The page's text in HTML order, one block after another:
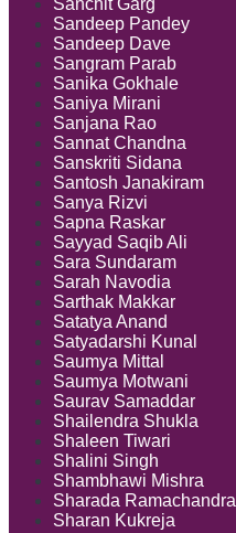
Sanchit Garg
Sandeep Pandey
Sandeep Dave
Sangram Parab
Sanika Gokhale
Saniya Mirani
Sanjana Rao
Sannat Chandna
Sanskriti Sidana
Santosh Janakiram
Sanya Rizvi
Sapna Raskar
Sayyad Saqib Ali
Sara Sundaram
Sarah Navodia
Sarthak Makkar
Satatya Anand
Satyadarshi Kunal
Saumya Mittal
Saumya Motwani
Saurav Samaddar
Shailendra Shukla
Shaleen Tiwari
Shalini Singh
Shambhawi Mishra
Sharada Ramachandra
Sharan Kukreja